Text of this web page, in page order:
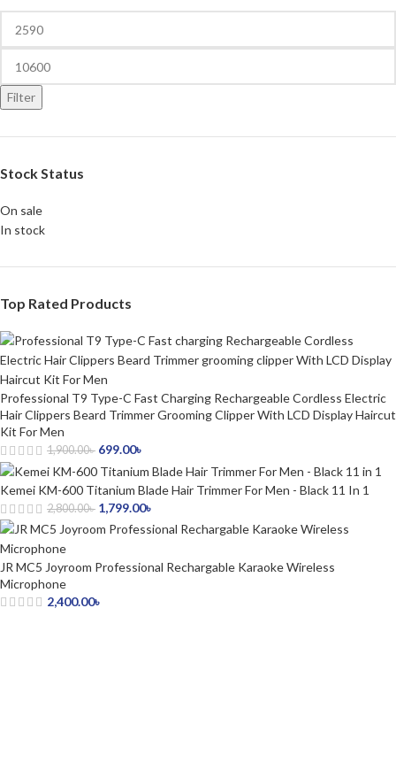
Filter
Stock Status
On sale
In stock
Top Rated Products
Professional T9 Type-C Fast Charging Rechargeable Cordless Electric
Hair Clippers Beard Trimmer Grooming Clipper With LCD Display Haircut
Kit For Men
1,900.00৳ 699.00৳
Kemei KM-600 Titanium Blade Hair Trimmer For Men - Black 11 In 1
2,800.00৳ 1,799.00৳
JR MC5 Joyroom Professional Rechargable Karaoke Wireless
Microphone
2,400.00৳